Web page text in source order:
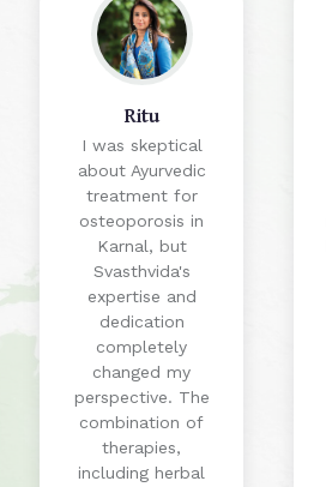
Ritu
I was skeptical
about Ayurvedic
treatment for
osteoporosis in
Karnal, but
Svasthvida's
expertise and
dedication
completely
changed my
perspective. The
combination of
therapies,
including herbal